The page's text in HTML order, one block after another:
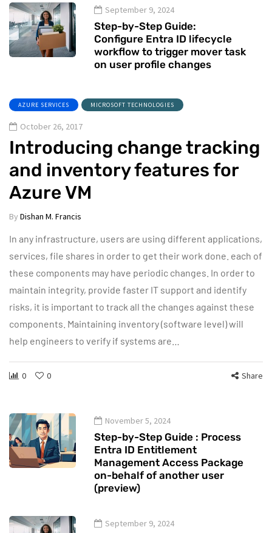
September 9, 2024
Step-by-Step Guide:
Configure Entra ID lifecycle
workflow to trigger mover task
on user profile changes
AZURE SERVICES MICROSOFT TECHNOLOGIES
October 26, 2017
Introducing change tracking
and inventory features for
Azure VM
By Dishan M. Francis
In any infrastructure, users are using different applications,
services, file shares in order to get their work done. each of
these components may have periodic changes. In order to
maintain integrity, provide faster IT support and identify
risks, it is important to track all the changes against these
components. Maintaining inventory (software level) will
help engineers to verify if systems are…
0 0 Share
November 5, 2024
Step-by-Step Guide : Process
Entra ID Entitlement
Management Access Package
on-behalf of another user
(preview)
September 9, 2024